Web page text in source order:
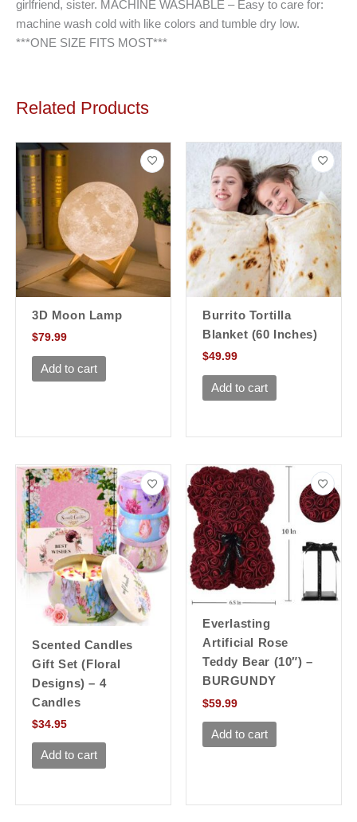
girlfriend, sister. MACHINE WASHABLE – Easy to care for:
machine wash cold with like colors and tumble dry low.
***ONE SIZE FITS MOST***
Related Products
3D Moon Lamp
$79.99
Add to cart
Burrito Tortilla
Blanket (60 Inches)
$49.99
Add to cart
Scented Candles
Gift Set (Floral
Designs) – 4
Candles
$34.95
Add to cart
Everlasting
Artificial Rose
Teddy Bear (10″) –
BURGUNDY
$59.99
Add to cart